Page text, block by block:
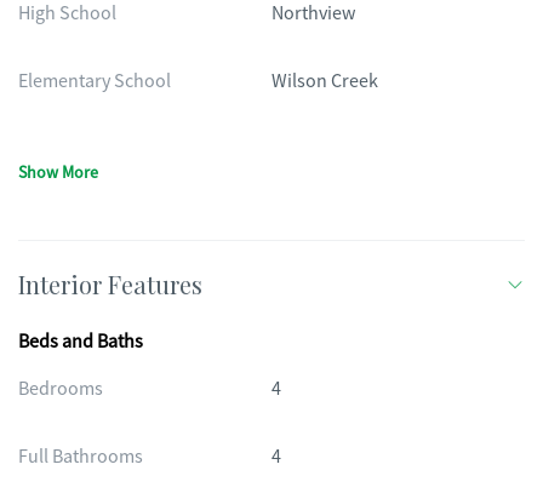
High School Northview
Elementary School Wilson Creek
Show More
Interior Features
Beds and Baths
Bedrooms
4
Full Bathrooms 4